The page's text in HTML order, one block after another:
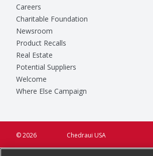
Careers
Charitable Foundation
Newsroom
Product Recalls
Real Estate
Potential Suppliers
Welcome
Where Else Campaign
Chedraui USA
© 2026